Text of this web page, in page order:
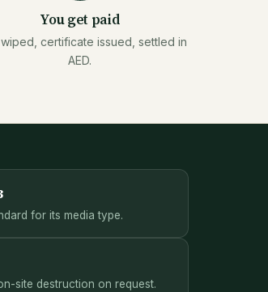
You get paid
certificate issued, settled in
AED.
for its media type.
site destruction on request.